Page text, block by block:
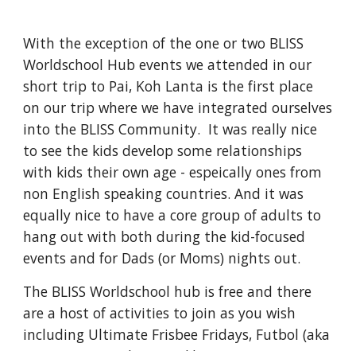
With the exception of the one or two BLISS
Worldschool Hub events we attended in our
short trip to Pai, Koh Lanta is the first place
on our trip where we have integrated ourselves
into the BLISS Community. It was really nice
to see the kids develop some relationships
with kids their own age - espeically ones from
non English speaking countries. And it was
equally nice to have a core group of adults to
hang out with both during the kid-focused
events and for Dads (or Moms) nights out.
The BLISS Worldschool hub is free and there
are a host of activities to join as you wish
including Ultimate Frisbee Fridays, Futbol (aka